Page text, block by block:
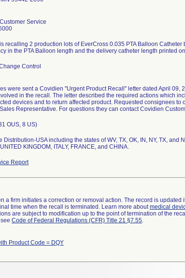
Service
recalling 2 production lots of EverCross 0.035 PTA Balloon
in the PTA Balloon length and the delivery catheter length printed
Control
were sent a Covidien "Urgent Product Recall" letter dated April 09,
in the recall. The letter described the required actions which
devices and to return affected product. Requested consignees to
Representative. For questions they can contact Covidien
OUS, 8 US)
Distribution-USA including the states of WV, TX, OK, IN, NY, TX, and
KINGDOM, ITALY, FRANCE, and CHINA.
Report
a firm initiates a correction or removal action. The record is
time when the recall is terminated. Learn more aboutmedical
are subject to modification up to the point of termination of the
Code of Federal Regulations (CFR) Title 21 §7.55.
Product Code = DQY